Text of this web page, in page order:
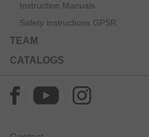
Instruction Manuals
Safety instructions GPSR
TEAM
CATALOGS